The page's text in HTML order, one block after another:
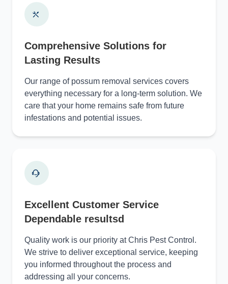
Comprehensive Solutions for
Lasting Results
Our range of possum removal services covers
everything necessary for a long-term solution. We
care that your home remains safe from future
infestations and potential issues.
Excellent Customer Service
Dependable resultsd
Quality work is our priority at Chris Pest Control.
We strive to deliver exceptional service, keeping
you informed throughout the process and
addressing all your concerns.